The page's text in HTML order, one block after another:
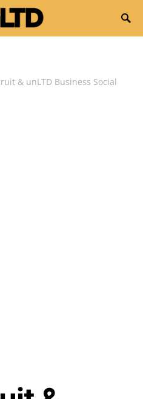
& unLTD Business Social